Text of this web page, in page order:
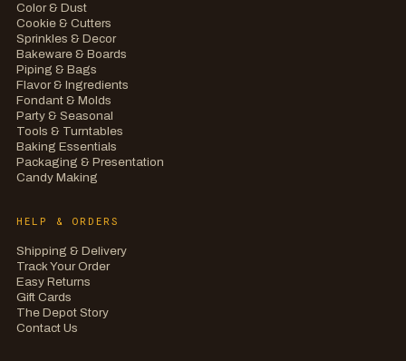
Color & Dust
Cookie & Cutters
Sprinkles & Decor
Bakeware & Boards
Piping & Bags
Flavor & Ingredients
Fondant & Molds
Party & Seasonal
Tools & Turntables
Baking Essentials
Packaging & Presentation
Candy Making
HELP & ORDERS
Shipping & Delivery
Track Your Order
Easy Returns
Gift Cards
The Depot Story
Contact Us